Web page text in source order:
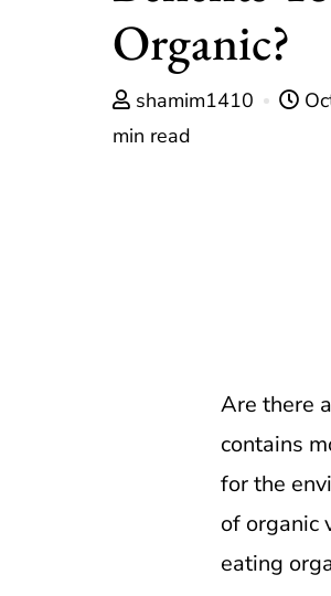
Organic?
shamim1410
min read
Are there
contains
for the
of organic
eating